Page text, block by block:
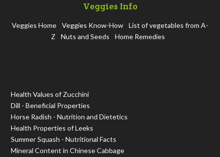
Veggies Info
Veggies Home Veggies Know-How
List of vegetables from A-
Z
Nuts and Seeds Home Remedies
Health Values of Zucchini
Dill - Beneficial Properties
Horse Radish - Nutrition and Dietetics
Health Properties of Leeks
Summer Squash - Nutritional Facts
Mineral Content in Chinese Cabbage